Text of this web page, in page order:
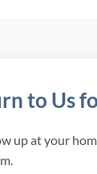
to Us
up at your